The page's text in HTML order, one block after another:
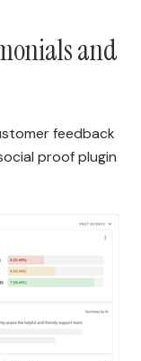
and
feedback
proof plugin